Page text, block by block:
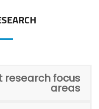
research focus
areas